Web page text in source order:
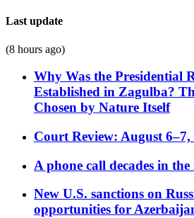
Last update
(8 hours ago)
Why Was the Presidential
Established in Zagulba?
Chosen by Nature Itself
Court Review: August 6–7,
A phone call decades in
New U.S. sanctions on
opportunities for